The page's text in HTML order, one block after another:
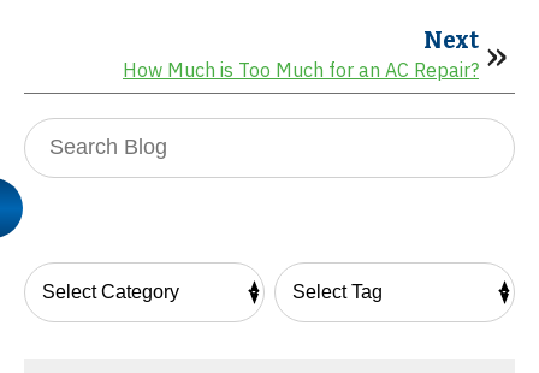
Next
How Much is Too Much for an AC Repair?